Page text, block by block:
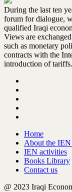
During the last ten
forum for dialogue,
qualified Iraqi
Views are
such as monetary
contracts with the
introduction of tariffs.
Home
About the IEN
IEN activities
Books Library
Contact us
@ 2023 Iraqi